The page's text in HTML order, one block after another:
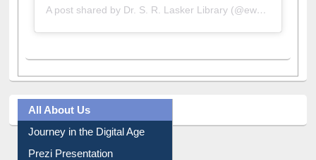
All About Us
Journey in the Digital Age
Prezi Presentation